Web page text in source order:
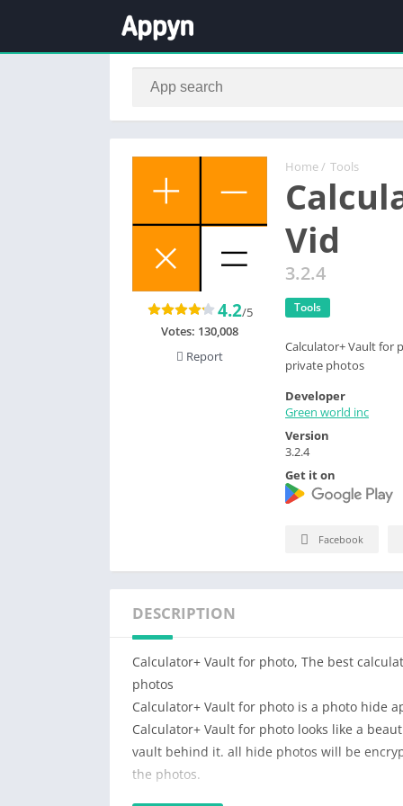
Home / Tools
Vid
3.2.4
Tools
Calculator+ Vault for
private photos
4.2/5
Votes: 130,008
Report
Developer
Green world inc
Version
3.2.4
Get it on
Facebook
DESCRIPTION
Calculator+ Vault for photo, The best
photos
Calculator+ Vault for photo is a photo hide
Calculator+ Vault for photo looks like a
vault behind it. all hide photos will be
the photos.